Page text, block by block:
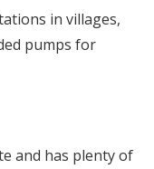
in villages,
pumps for
and has plenty of